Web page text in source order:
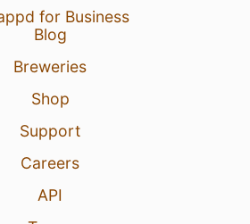
Detailed Check-in
for Business
Blog
Breweries
Shop
Support
Careers
API